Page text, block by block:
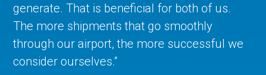
generate. That is beneficial for both of us.
The more shipments that go smoothly
through our airport, the more successful we
consider ourselves.”